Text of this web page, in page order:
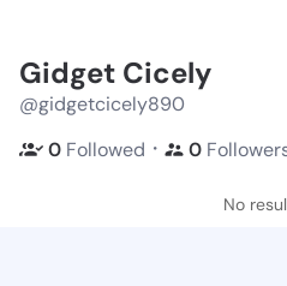
Gidget Cicely
@gidgetcicely890
0 Followed ・ 0
No